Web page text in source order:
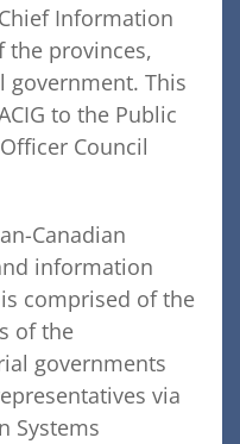
Information
the provinces,
government. This
to the Public
Council
Canadian
information
comprised of the
of the
governments
via
Systems